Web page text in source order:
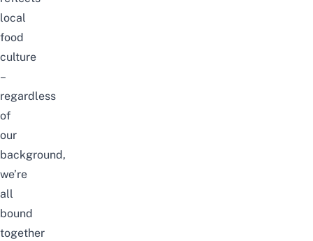
local
food
culture
–
regardless
of
our
background,
we’re
all
bound
together